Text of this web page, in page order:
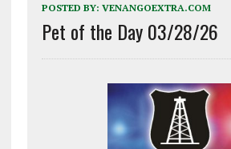
POSTED BY: VENANGOEXTRA.COM
Pet of the Day 03/28/26